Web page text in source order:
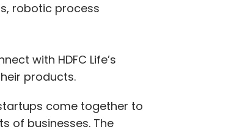
robotic process
with HDFC Life’s
products.
come together to
of businesses. The